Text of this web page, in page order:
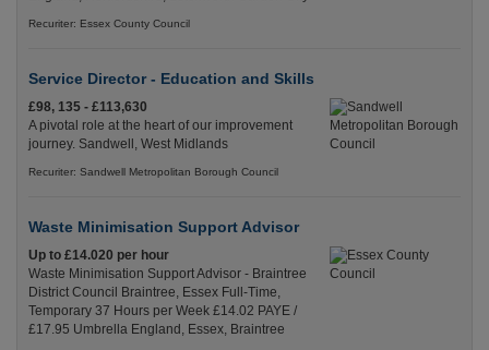
Recuriter: Essex County Council
Service Director - Education and Skills
£98, 135 - £113,630
A pivotal role at the heart of our improvement
journey. Sandwell, West Midlands
Recuriter: Sandwell Metropolitan Borough Council
Waste Minimisation Support Advisor
Up to £14.020 per hour
Waste Minimisation Support Advisor - Braintree
District Council Braintree, Essex Full-Time,
Temporary 37 Hours per Week £14.02 PAYE /
£17.95 Umbrella England, Essex, Braintree